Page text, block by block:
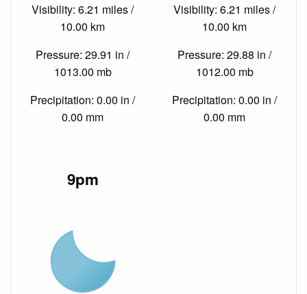
Visibility: 6.21 miles /
10.00 km
Pressure: 29.91 in /
1013.00 mb
Precipitation: 0.00 in /
0.00 mm
Visibility: 6.21 miles /
10.00 km
Pressure: 29.88 in /
1012.00 mb
Precipitation: 0.00 in /
0.00 mm
9pm